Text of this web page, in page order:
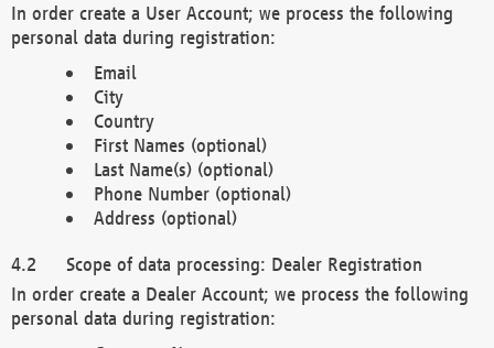
In order create a User Account; we process the following
personal data during registration:
Email
City
Country
First Names (optional)
Last Name(s) (optional)
Phone Number (optional)
Address (optional)
Scope of data processing: Dealer Registration
In order create a Dealer Account; we process the following
personal data during registration: